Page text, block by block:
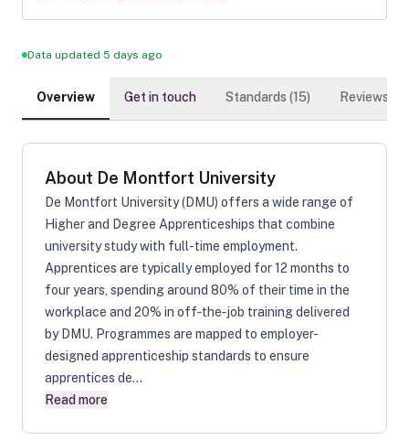
Data updated 5 days ago
Overview Get in touch Standards (15) Reviews (
About De Montfort University
De Montfort University (DMU) offers a wide range of
Higher and Degree Apprenticeships that combine
university study with full-time employment.
Apprentices are typically employed for 12 months to
four years, spending around 80% of their time in the
workplace and 20% in off‑the‑job training delivered
by DMU. Programmes are mapped to employer-
designed apprenticeship standards to ensure
apprentices de...
Read more